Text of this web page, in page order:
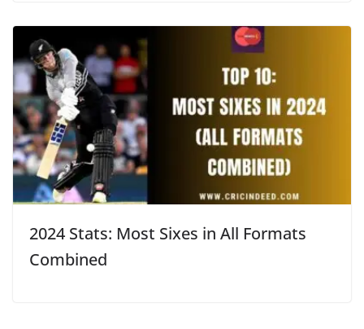
2024 Stats: Most Sixes in All Formats
Combined